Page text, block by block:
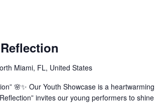
Miami, FL, United States
🌸✨ Our Youth Showcase is a heartwarming
invites our young performers to shine